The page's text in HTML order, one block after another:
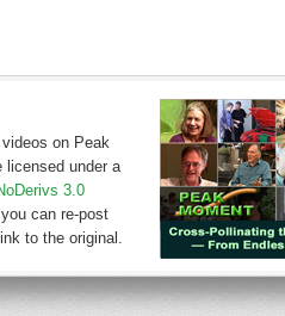
on Peak
licensed under a
3.0
can re-post
to the original.